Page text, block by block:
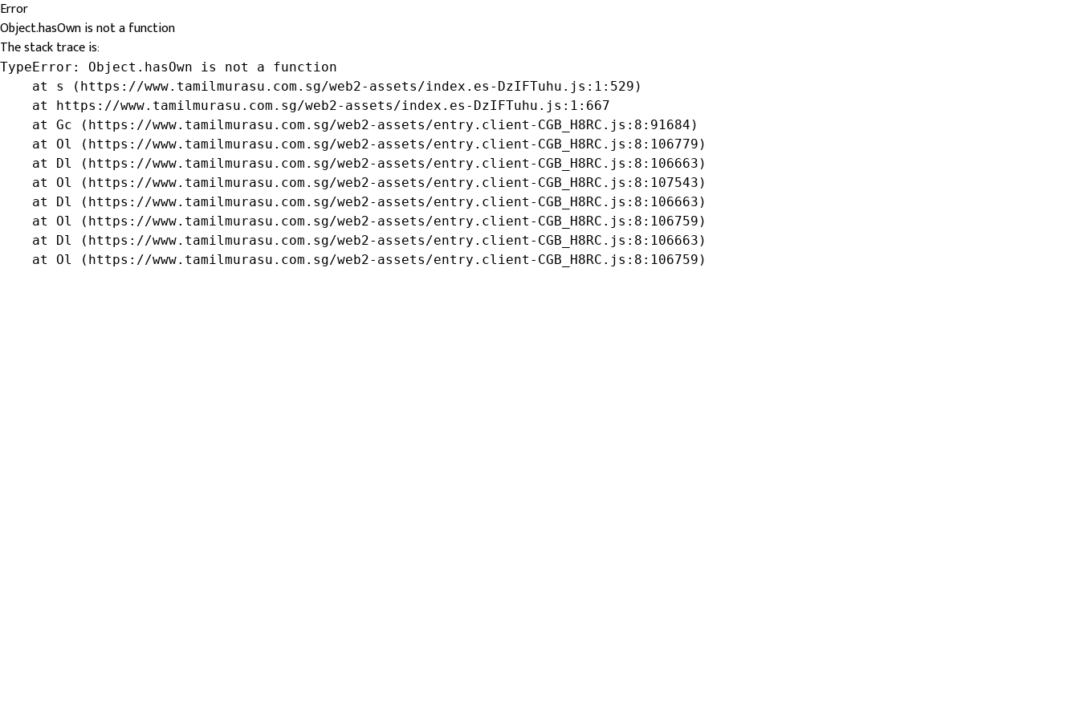
Error
Object.hasOwn is not a function
The stack trace is:
TypeError: Object.hasOwn is not a function
    at s (https://www.tamilmurasu.com.sg/web2-assets/index.es-DzIFTuhu.js:1:529)
    at https://www.tamilmurasu.com.sg/web2-assets/index.es-DzIFTuhu.js:1:667
    at Gc (https://www.tamilmurasu.com.sg/web2-assets/entry.client-CGB_H8RC.js:8:91684)
    at Ol (https://www.tamilmurasu.com.sg/web2-assets/entry.client-CGB_H8RC.js:8:106779)
    at Dl (https://www.tamilmurasu.com.sg/web2-assets/entry.client-CGB_H8RC.js:8:106663)
    at Ol (https://www.tamilmurasu.com.sg/web2-assets/entry.client-CGB_H8RC.js:8:107543)
    at Dl (https://www.tamilmurasu.com.sg/web2-assets/entry.client-CGB_H8RC.js:8:106663)
    at Ol (https://www.tamilmurasu.com.sg/web2-assets/entry.client-CGB_H8RC.js:8:106759)
    at Dl (https://www.tamilmurasu.com.sg/web2-assets/entry.client-CGB_H8RC.js:8:106663)
    at Ol (https://www.tamilmurasu.com.sg/web2-assets/entry.client-CGB_H8RC.js:8:106759)